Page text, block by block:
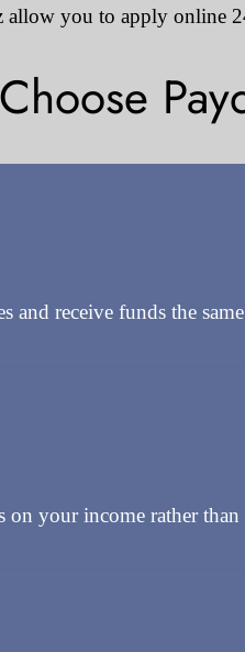
allow you to apply online
and receive funds the
on your income rather